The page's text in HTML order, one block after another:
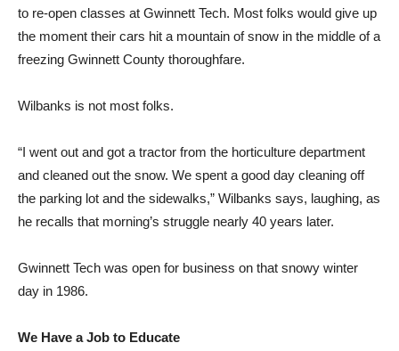
to re-open classes at Gwinnett Tech. Most folks would give up
the moment their cars hit a mountain of snow in the middle of a
freezing Gwinnett County thoroughfare.
Wilbanks is not most folks.
“I went out and got a tractor from the horticulture department
and cleaned out the snow. We spent a good day cleaning off
the parking lot and the sidewalks,” Wilbanks says, laughing, as
he recalls that morning’s struggle nearly 40 years later.
Gwinnett Tech was open for business on that snowy winter
day in 1986.
We Have a Job to Educate